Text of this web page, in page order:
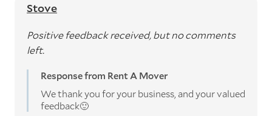
Stove
Positive feedback received, but no comments
left.
Response from Rent A Mover
We thank you for your business, and your valued
feedback🙂